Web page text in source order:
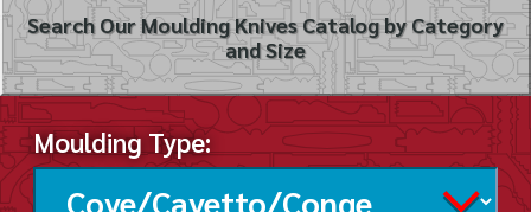
Search Our Moulding Knives Catalog by Category
and Size
Moulding Type: